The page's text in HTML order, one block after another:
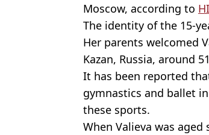
Moscow, according to
The identity of the 15-
Her parents welcomed
Kazan, Russia, around
It has been reported
gymnastics and ballet
these sports.
When Valieva was